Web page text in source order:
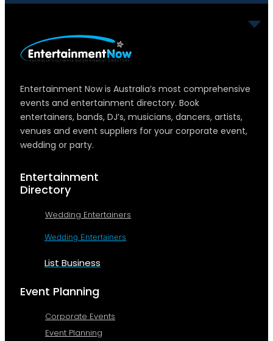
Entertainment Now is Australia’s most comprehensive
events and entertainment directory. Book
entertainers, bands, DJ’s, musicians, dancers, artists,
venues and event suppliers for your corporate event,
wedding or party.
Entertainment
Directory
Wedding Entertainers
Wedding Entertainers
List Business
Event Planning
Corporate Events
Event Planning